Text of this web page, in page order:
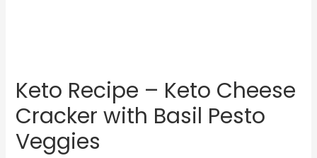
Keto Recipe – Keto Cheese
Cracker with Basil Pesto
Veggies